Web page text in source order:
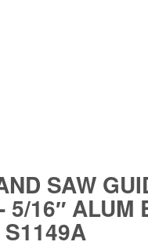
SAW
5/16″ ALUM